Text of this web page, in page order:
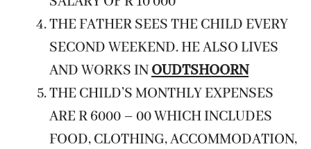
THE FATHER SEES THE CHILD EVERY
SECOND WEEKEND. HE ALSO LIVES
AND WORKS IN OUDTSHOORN
THE CHILD’S MONTHLY EXPENSES
ARE R 6000 – 00 WHICH INCLUDES
FOOD, CLOTHING, ACCOMMODATION,